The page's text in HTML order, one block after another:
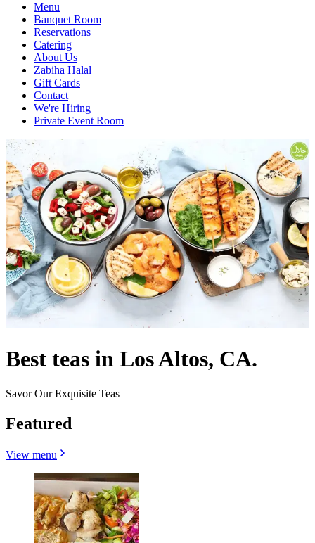
Menu
Banquet Room
Reservations
Catering
About Us
Zabiha Halal
Gift Cards
Contact
We're Hiring
Private Event Room
Best teas in Los Altos, CA.
Savor Our Exquisite Teas
Featured
View menu